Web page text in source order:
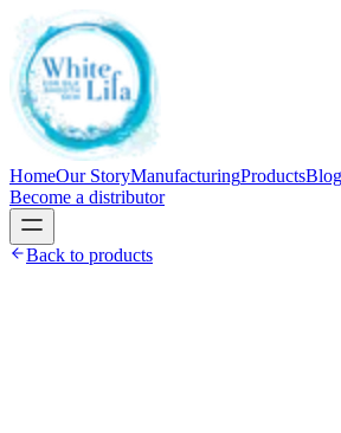
HomeOur StoryManufacturingProductsBlog
Become a distributor
Back to products